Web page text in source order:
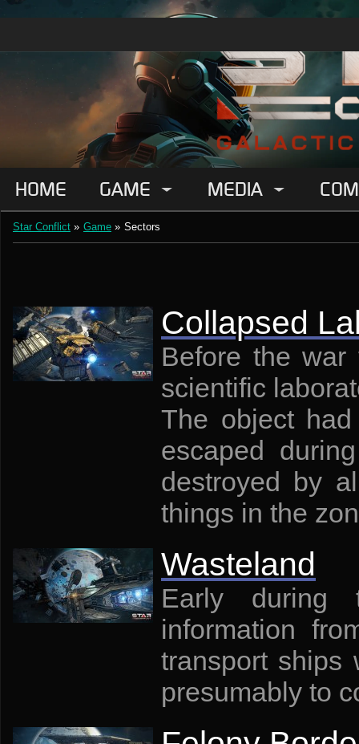
HOME GAME MEDIA
Star Conflict » Game » Sectors
Collapsed
Before the
scientific
The object
escaped
destroyed by
things in the
Wasteland
Early during
information
transport ships
presumably to